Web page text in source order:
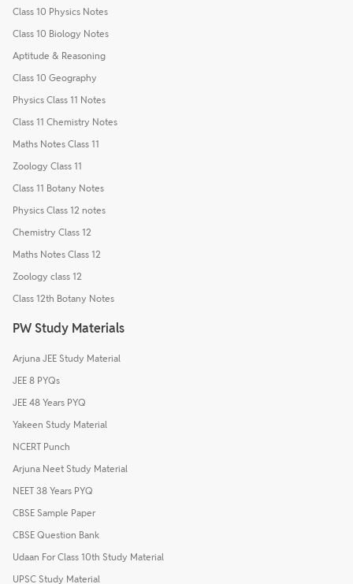
Class 10 Physics Notes
Class 10 Biology Notes
Aptitude & Reasoning
Class 10 Geography
Physics Class 11 Notes
Class 11 Chemistry Notes
Maths Notes Class 11
Zoology Class 11
Class 11 Botany Notes
Physics Class 12 notes
Chemistry Class 12
Maths Notes Class 12
Zoology class 12
Class 12th Botany Notes
PW Study Materials
Arjuna JEE Study Material
JEE 8 PYQs
JEE 48 Years PYQ
Yakeen Study Material
NCERT Punch
Arjuna Neet Study Material
NEET 38 Years PYQ
CBSE Sample Paper
CBSE Question Bank
Udaan For Class 10th Study Material
UPSC Study Material